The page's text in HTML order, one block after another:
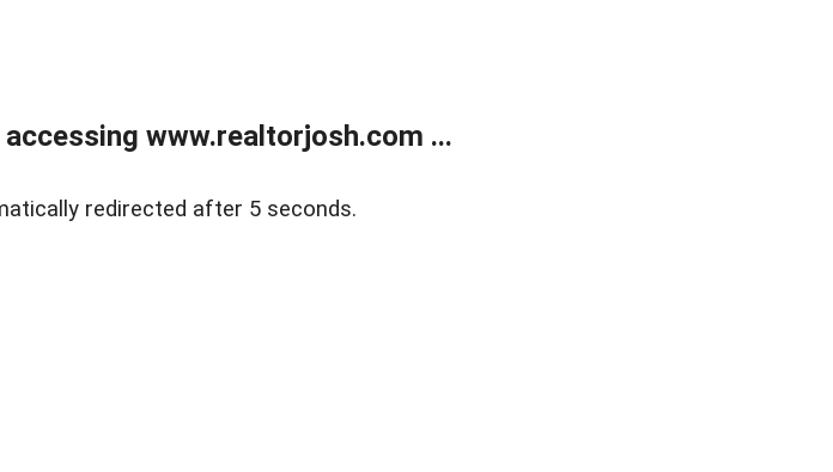
www.realtorjosh.com ...
redirected after 5 seconds.